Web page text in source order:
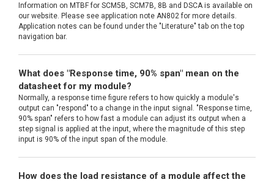
Information on MTBF for SCM5B, SCM7B, 8B and DSCA is available on
our website. Please see application note AN802 for more details.
Application notes can be found under the "Literature" tab on the top
navigation bar.
What does "Response time, 90% span" mean on the
datasheet for my module?
Normally, a response time figure refers to how quickly a module's
output can "respond" to a change in the input signal. "Response time,
90% span" refers to how fast a module can adjust its output when a
step signal is applied at the input, where the magnitude of this step
input is 90% of the input span of the module.
How does the load resistance of a module affect the